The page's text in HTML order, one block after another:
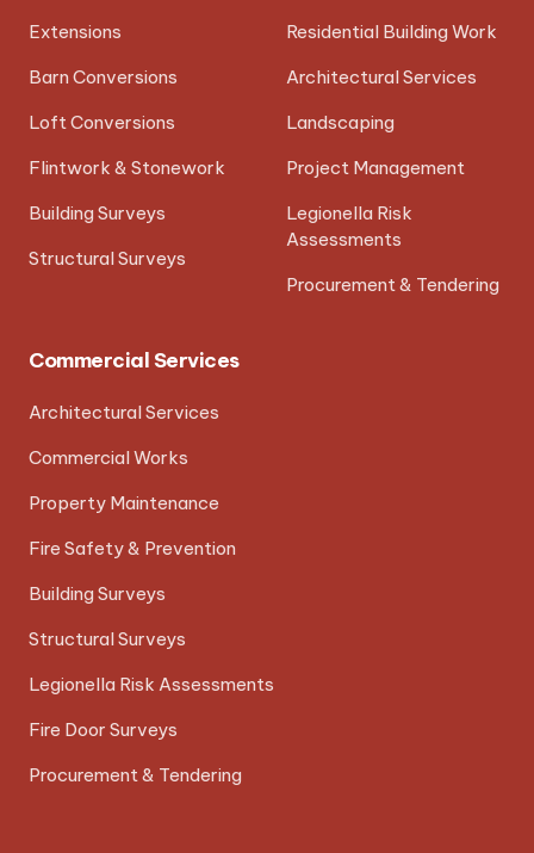
Extensions
Barn Conversions
Loft Conversions
Flintwork & Stonework
Building Surveys
Structural Surveys
Residential Building Work
Architectural Services
Landscaping
Project Management
Legionella Risk
Assessments
Procurement & Tendering
Commercial Services
Architectural Services
Commercial Works
Property Maintenance
Fire Safety & Prevention
Building Surveys
Structural Surveys
Legionella Risk Assessments
Fire Door Surveys
Procurement & Tendering